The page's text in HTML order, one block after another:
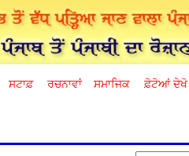
ਸਟਾਫ਼ ਰਚਨਾਵਾਂ ਸਮਾਜਿਕ ਫ਼ੋਟੋਆਂ ਦੇਖੋ